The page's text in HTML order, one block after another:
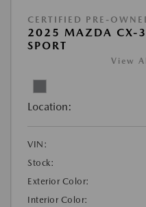
CERTIFIED PRE-
2025 MAZDA CX-
SPORT
View
Location:
VIN:
Stock:
Exterior Color:
Interior Color: